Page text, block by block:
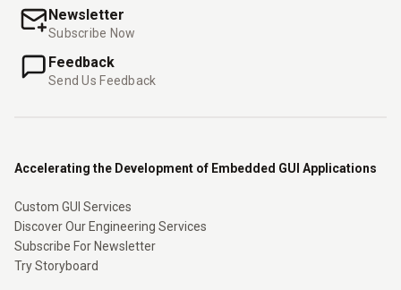
Newsletter
Subscribe Now
Feedback
Send Us Feedback
Accelerating the Development of Embedded GUI Applications
Custom GUI Services
Discover Our Engineering Services
Subscribe For Newsletter
Try Storyboard